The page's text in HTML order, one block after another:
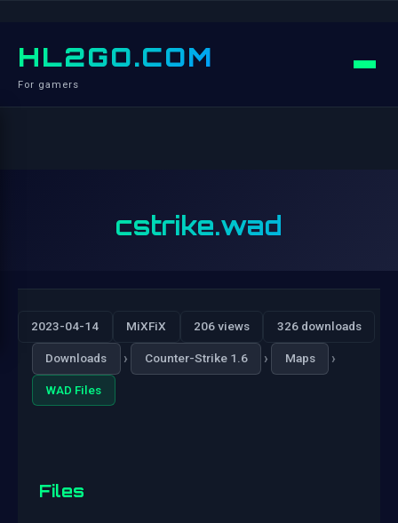
HL2GO.COM
For gamers
cstrike.wad
2023-04-14 MiXFiX 206 views 326 downloads
Downloads › Counter-Strike 1.6 › Maps ›
WAD Files
Files